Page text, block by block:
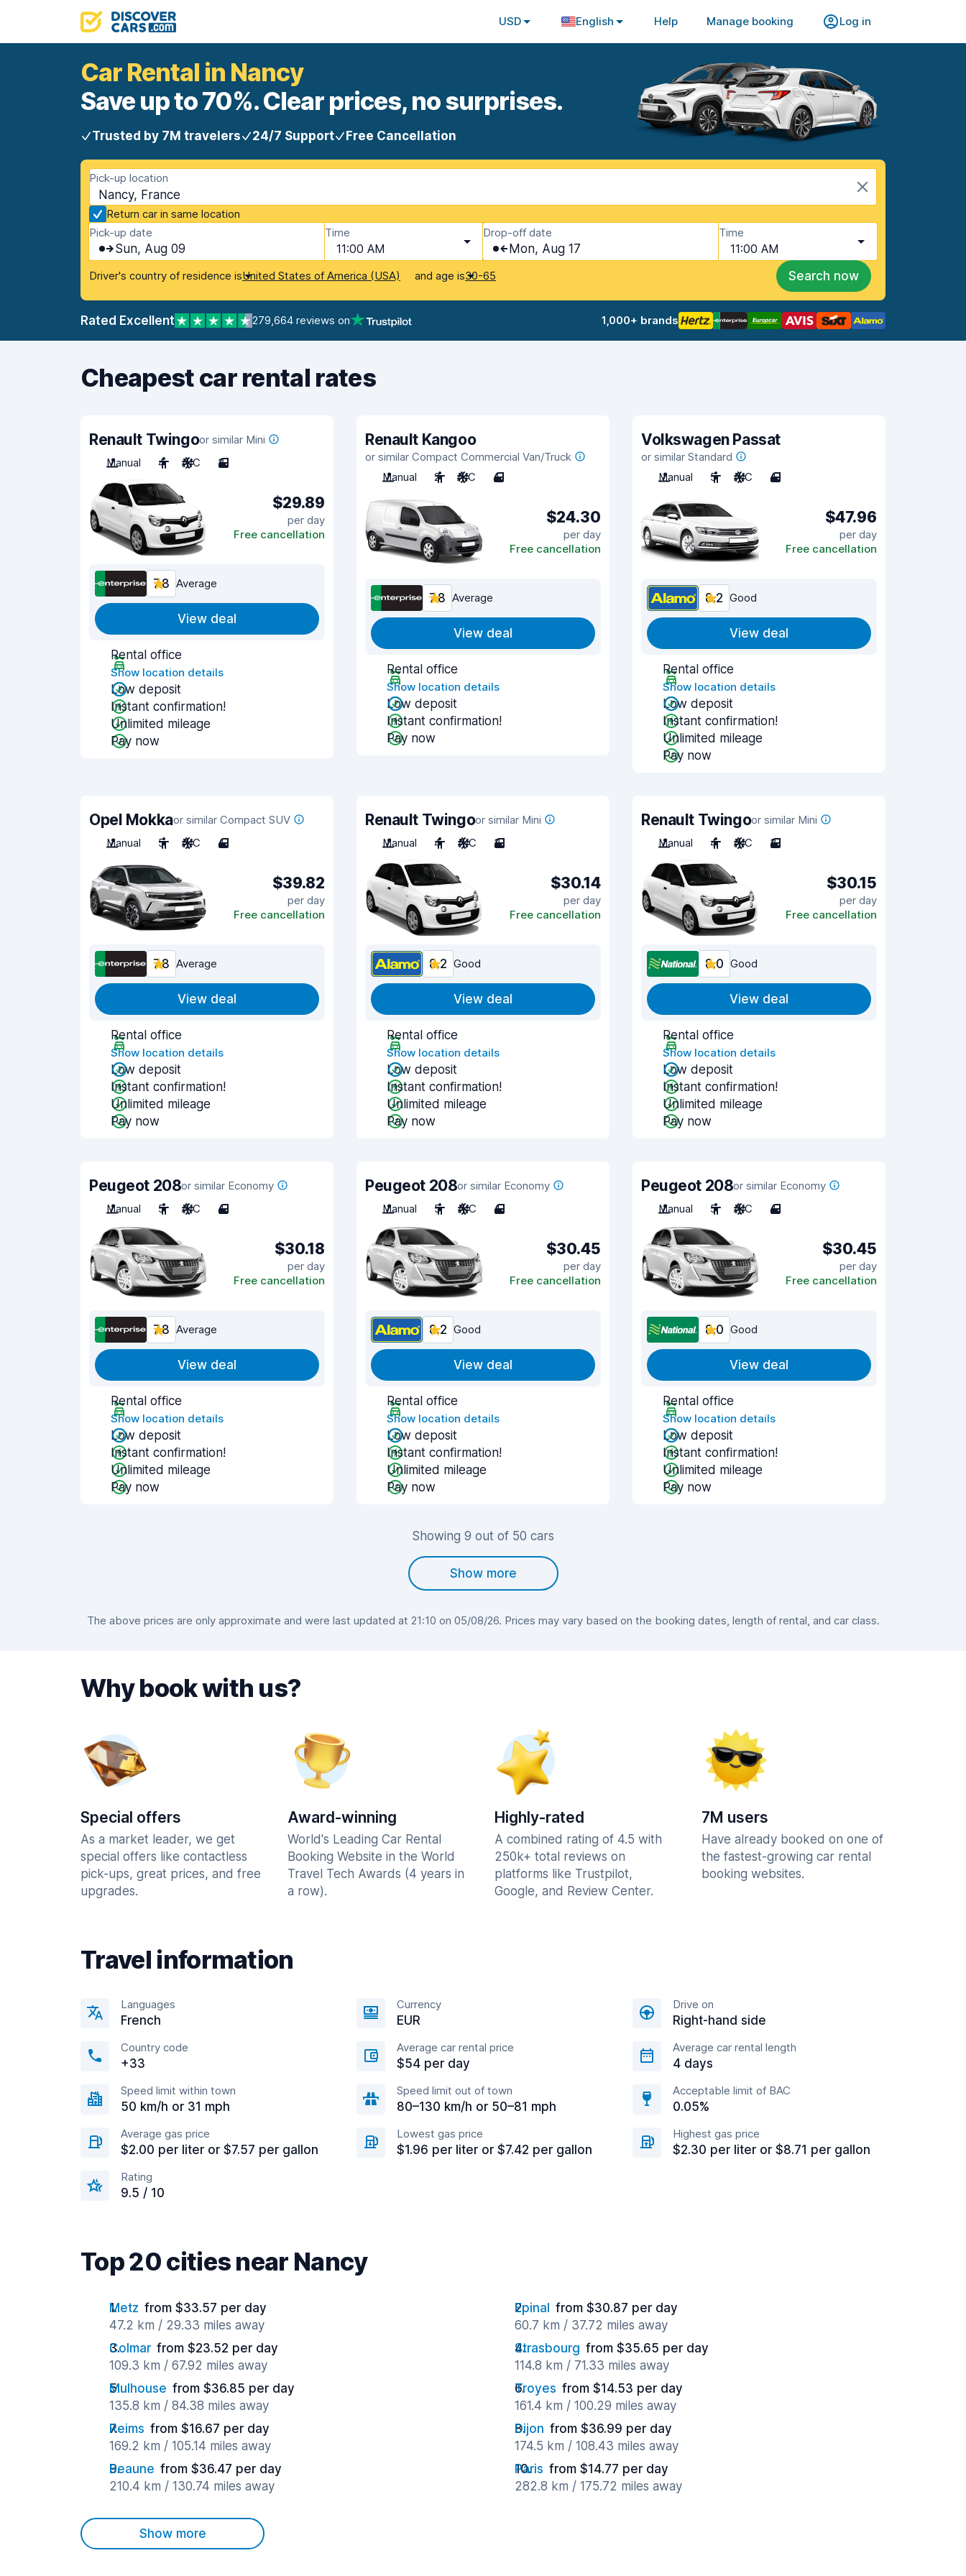
USD English Help Manage booking Log in
Car Rental in Nancy
Save up to 70%. Clear prices, no surprises.
Trusted by 7M travelers 24/7 Support Free Cancellation
Pick-up location
Nancy, France
Return car in same location
Pick-up date
Sun, Aug 09
Time
11:00 AM
Drop-off date
Mon, Aug 17
Time
11:00 AM
Driver's country of residence isUnited States of America (USA) and age is30-65 Search now
Rated Excellent 279,664 reviews on 1,000+ brands
Cheapest car rental rates
Renault Twingoor similar Mini
Manual
4 A/C 3
$29.89
per day
Free cancellation
7.8 Average
View deal
Rental office
Show location details
Low deposit
Instant confirmation!
Unlimited mileage
Pay now
Renault Kangoo
or similar Compact Commercial Van/Truck
Manual
2 A/C 4
$24.30
per day
Free cancellation
7.8 Average
View deal
Rental office
Show location details
Low deposit
Instant confirmation!
Pay now
Volkswagen Passat
or similar Standard
Manual
5 A/C 4
$47.96
per day
Free cancellation
8.2 Good
View deal
Rental office
Show location details
Low deposit
Instant confirmation!
Unlimited mileage
Pay now
Opel Mokkaor similar Compact SUV
Manual
5 A/C 4
$39.82
per day
Free cancellation
7.8 Average
View deal
Rental office
Show location details
Low deposit
Instant confirmation!
Unlimited mileage
Pay now
Renault Twingoor similar Mini
Manual
4 A/C 3
$30.14
per day
Free cancellation
8.2 Good
View deal
Rental office
Show location details
Low deposit
Instant confirmation!
Unlimited mileage
Pay now
Renault Twingoor similar Mini
Manual
4 A/C 3
$30.15
per day
Free cancellation
8.0 Good
View deal
Rental office
Show location details
Low deposit
Instant confirmation!
Unlimited mileage
Pay now
Peugeot 208or similar Economy
Manual
5 A/C 4
$30.18
per day
Free cancellation
7.8 Average
View deal
Rental office
Show location details
Low deposit
Instant confirmation!
Unlimited mileage
Pay now
Peugeot 208or similar Economy
Manual
5 A/C 4
$30.45
per day
Free cancellation
8.2 Good
View deal
Rental office
Show location details
Low deposit
Instant confirmation!
Unlimited mileage
Pay now
Peugeot 208or similar Economy
Manual
5 A/C 4
$30.45
per day
Free cancellation
8.0 Good
View deal
Rental office
Show location details
Low deposit
Instant confirmation!
Unlimited mileage
Pay now
Showing 9 out of 50 cars
Show more
The above prices are only approximate and were last updated at 21:10 on 05/08/26. Prices may vary based on the booking dates, length of rental, and car class.
Why book with us?
Special offers
As a market leader, we get
special offers like contactless
pick-ups, great prices, and free
upgrades.
Award-winning
World's Leading Car Rental
Booking Website in the World
Travel Tech Awards (4 years in
a row).
Highly-rated
A combined rating of 4.5 with
250k+ total reviews on
platforms like Trustpilot,
Google, and Review Center.
7M users
Have already booked on one of
the fastest-growing car rental
booking websites.
Travel information
Languages
French
Currency
EUR
Drive on
Right-hand side
Country code
+33
Average car rental price
$54 per day
Average car rental length
4 days
Speed limit within town
50 km/h or 31 mph
Speed limit out of town
80–130 km/h or 50–81 mph
Acceptable limit of BAC
0.05%
Average gas price
$2.00 per liter or $7.57 per gallon
Lowest gas price
$1.96 per liter or $7.42 per gallon
Highest gas price
$2.30 per liter or $8.71 per gallon
Rating
9.5 / 10
Top 20 cities near Nancy
Metz from $33.57 per day
47.2 km / 29.33 miles away
Epinal
from $30.87 per day
60.7 km / 37.72 miles away
Colmar from $23.52 per day
109.3 km / 67.92 miles away
Strasbourg from $35.65 per day
114.8 km / 71.33 miles away
Mulhouse from $36.85 per day
135.8 km / 84.38 miles away
Troyes from $14.53 per day
161.4 km / 100.29 miles away
Reims from $16.67 per day
169.2 km / 105.14 miles away
Dijon from $36.99 per day
174.5 km / 108.43 miles away
Beaune from $36.47 per day
210.4 km / 130.74 miles away
Paris from $14.77 per day
282.8 km / 175.72 miles away
Show more